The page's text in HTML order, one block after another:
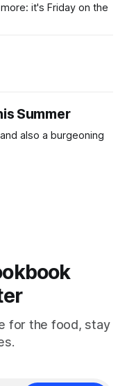
it's Friday on the
Summer
also a burgeoning
for the food, stay